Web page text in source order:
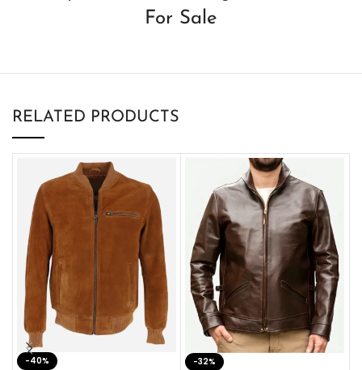
For Sale
RELATED PRODUCTS
-40%
-32%